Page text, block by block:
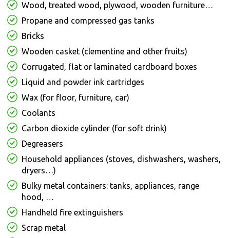
Wood, treated wood, plywood, wooden furniture…
Propane and compressed gas tanks
Bricks
Wooden casket (clementine and other fruits)
Corrugated, flat or laminated cardboard boxes
Liquid and powder ink cartridges
Wax (for floor, furniture, car)
Coolants
Carbon dioxide cylinder (for soft drink)
Degreasers
Household appliances (stoves, dishwashers, washers,
dryers…)
Bulky metal containers: tanks, appliances, range
hood, …
Handheld fire extinguishers
Scrap metal